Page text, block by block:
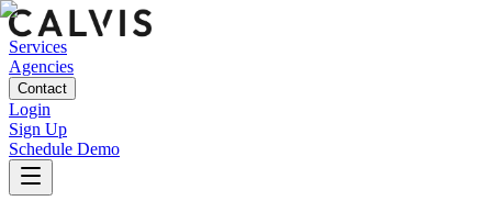
Services
Agencies
Contact
Login
Sign Up
Schedule Demo